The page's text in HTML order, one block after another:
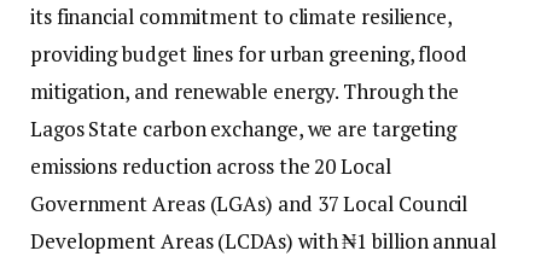
its financial commitment to climate resilience,
providing budget lines for urban greening, flood
mitigation, and renewable energy. Through the
Lagos State carbon exchange, we are targeting
emissions reduction across the 20 Local
Government Areas (LGAs) and 37 Local Council
Development Areas (LCDAs) with ₦1 billion annual